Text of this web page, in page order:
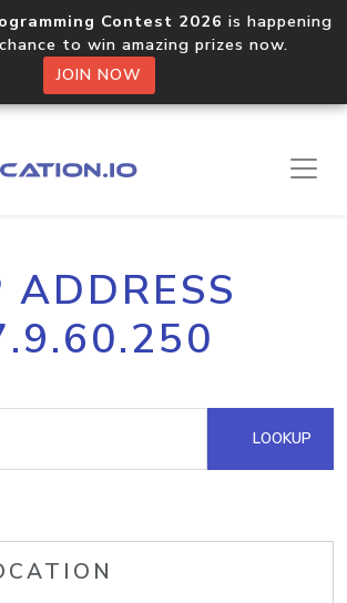
Contest 2026 is happening
to win amazing prizes now.
JOIN NOW
ADDRESS
LOOKUP